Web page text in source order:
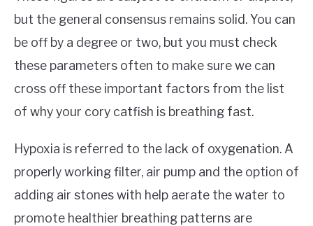
but the general consensus remains solid. You can
be off by a degree or two, but you must check
these parameters often to make sure we can
cross off these important factors from the list
of why your cory catfish is breathing fast.
Hypoxia is referred to the lack of oxygenation. A
properly working filter, air pump and the option of
adding air stones with help aerate the water to
promote healthier breathing patterns are